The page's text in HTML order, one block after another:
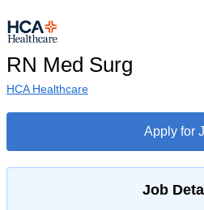
RN Med Surg
HCA Healthcare
Apply for
Job